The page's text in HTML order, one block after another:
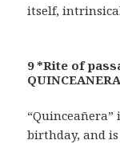
itself,
9 *Rite of
birthday, and